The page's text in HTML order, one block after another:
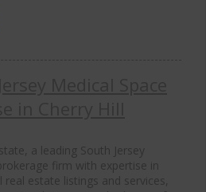
a leading South Jersey
firm with expertise in
real estate listings and services,